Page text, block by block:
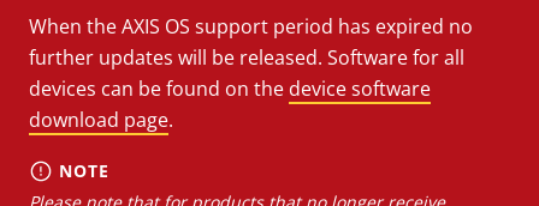
When the AXIS OS support period has expired no
further updates will be released. Software for all
devices can be found on the device software
download page.
NOTE
Please note that for products that no longer receive